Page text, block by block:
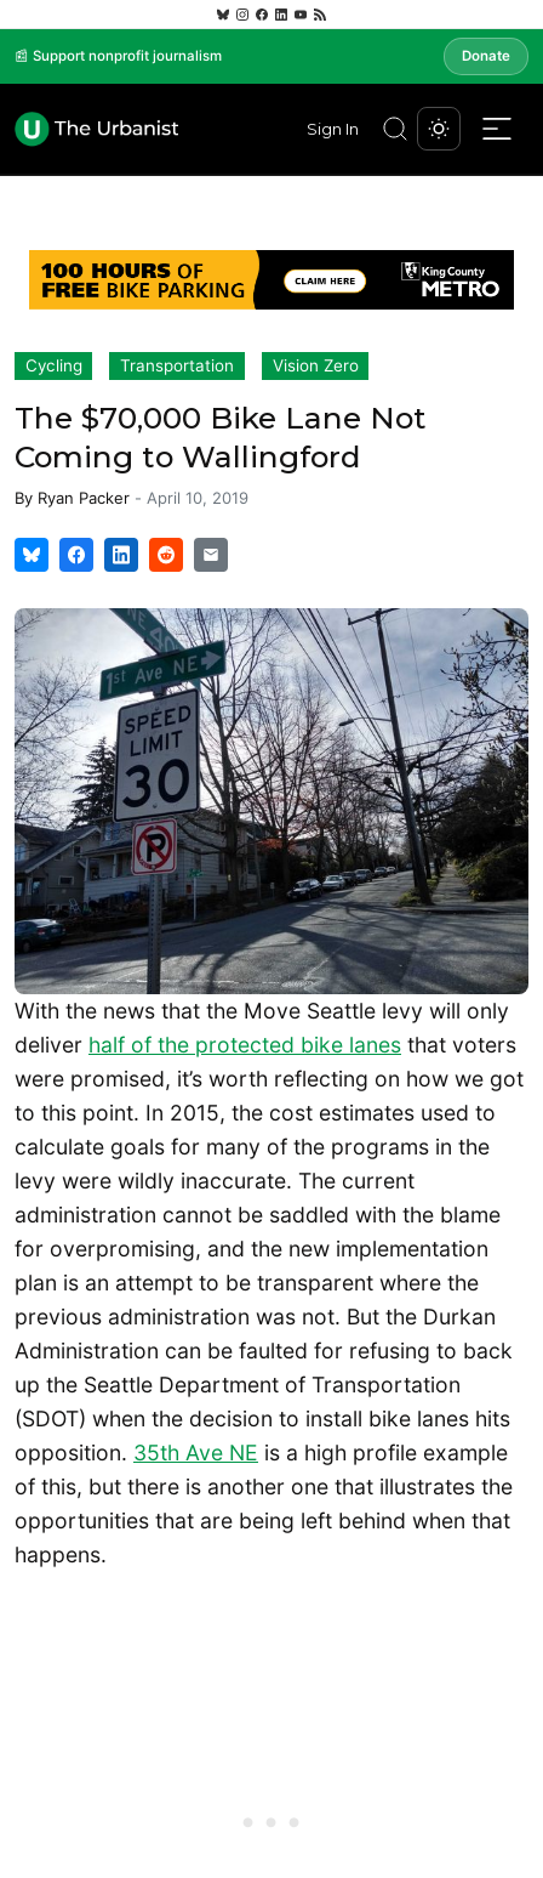
📰 Support nonprofit journalism Donate
Sign In
Cycling Transportation Vision Zero
The $70,000 Bike Lane Not
Coming to Wallingford
By Ryan Packer - April 10, 2019
With the news that the Move Seattle levy will only
deliver half of the protected bike lanes that voters
were promised, it’s worth reflecting on how we got
to this point. In 2015, the cost estimates used to
calculate goals for many of the programs in the
levy were wildly inaccurate. The current
administration cannot be saddled with the blame
for overpromising, and the new implementation
plan is an attempt to be transparent where the
previous administration was not. But the Durkan
Administration can be faulted for refusing to back
up the Seattle Department of Transportation
(SDOT) when the decision to install bike lanes hits
opposition. 35th Ave NE is a high profile example
of this, but there is another one that illustrates the
opportunities that are being left behind when that
happens.